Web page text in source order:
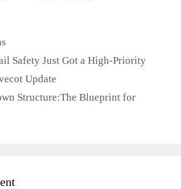
Safety Just Got a High-Priority
Update
Structure:The Blueprint for